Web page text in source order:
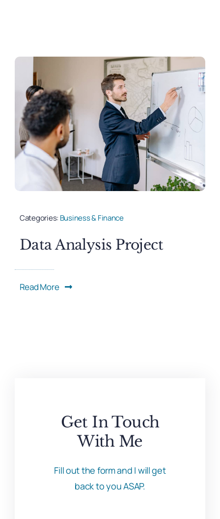
Categories: Business & Finance
Data Analysis Project
Read More
Get In Touch
With Me
Fill out the form and I will get
back to you ASAP.